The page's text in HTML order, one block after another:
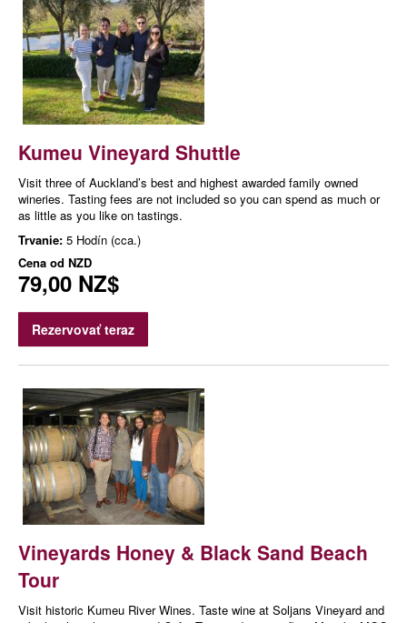
Kumeu Vineyard Shuttle
Visit three of Auckland’s best and highest awarded family owned
wineries. Tasting fees are not included so you can spend as much or
as little as you like on tastings.
Trvanie: 5 Hodín (cca.)
Cena od NZD
79,00 NZ$
Rezervovať teraz
Vineyards Honey & Black Sand Beach
Tour
Visit historic Kumeu River Wines. Taste wine at Soljans Vineyard and